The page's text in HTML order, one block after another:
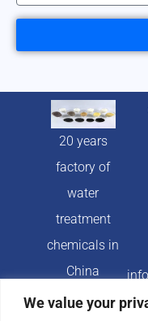
We value your
20 years
factory of
water
treatment
chemicals in
China